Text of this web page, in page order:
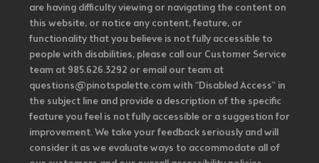
are having difficulty viewing or navigating the content on
this website, or notice any content, feature, or
functionality that you believe is not fully accessible to
people with disabilities, please call our Customer Service
team at 985.626.3292 or email our team at
questions@pinotspalette.com with “Disabled Access” in
the subject line and provide a description of the specific
feature you feel is not fully accessible or a suggestion for
improvement. We take your feedback seriously and will
consider it as we evaluate ways to accommodate all of